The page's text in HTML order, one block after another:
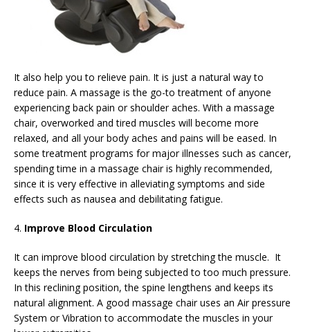
It also help you to relieve pain. It is just a natural way to
reduce pain. A massage is the go-to treatment of anyone
experiencing back pain or shoulder aches. With a massage
chair, overworked and tired muscles will become more
relaxed, and all your body aches and pains will be eased. In
some treatment programs for major illnesses such as cancer,
spending time in a massage chair is highly recommended,
since it is very effective in alleviating symptoms and side
effects such as nausea and debilitating fatigue.
4. Improve Blood Circulation
It can improve blood circulation by stretching the muscle. It
keeps the nerves from being subjected to too much pressure.
In this reclining position, the spine lengthens and keeps its
natural alignment. A good massage chair uses an Air pressure
System or Vibration to accommodate the muscles in your